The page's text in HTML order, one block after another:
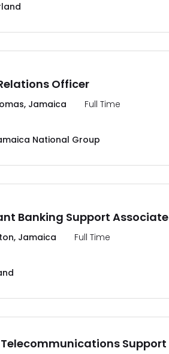
Officer
Jamaica Full Time
National Group
Banking Support Associate
Jamaica Full Time
Support